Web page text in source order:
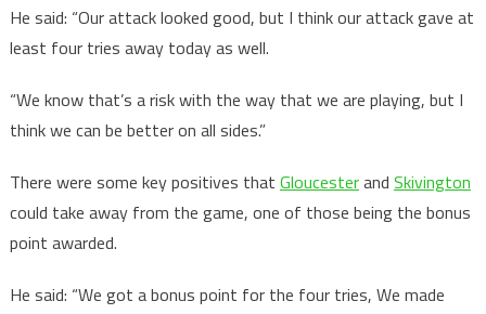
He said: “Our attack looked good, but I think our attack gave at
least four tries away today as well.
“We know that’s a risk with the way that we are playing, but I
think we can be better on all sides.”
There were some key positives that Gloucesterand Skivington
could take away from the game, one of those being the bonus
point awarded.
He said: “We got a bonus point for the four tries, We made